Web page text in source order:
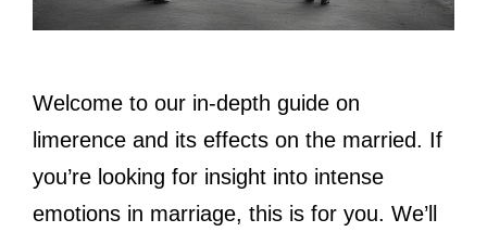
Welcome to our in-depth guide on
limerence and its effects on the married. If
you’re looking for insight into intense
emotions in marriage, this is for you. We’ll